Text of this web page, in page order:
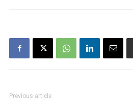
Previous article